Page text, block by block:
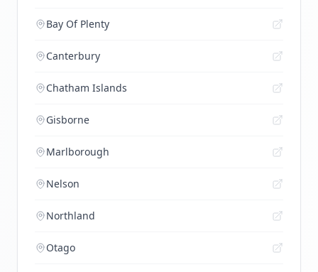
Bay Of Plenty
Canterbury
Chatham Islands
Gisborne
Marlborough
Nelson
Northland
Otago